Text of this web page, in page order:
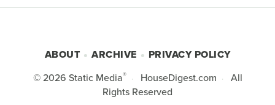
ABOUT ARCHIVE
PRIVACY POLICY
© 2026 Static Media® HouseDigest.com
All
Rights Reserved